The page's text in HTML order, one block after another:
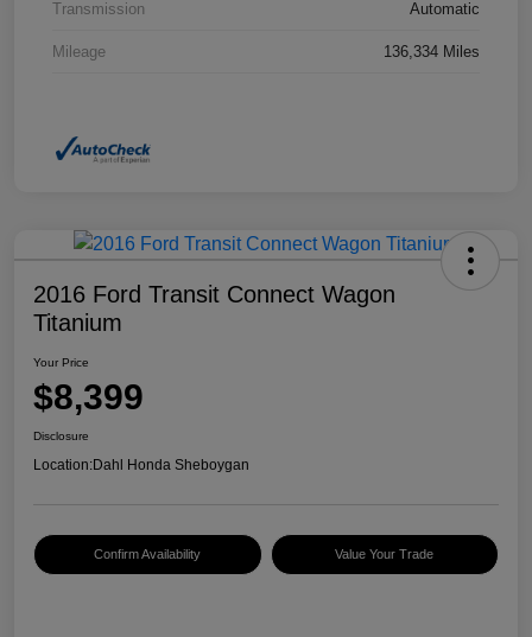
Transmission Automatic
Mileage 136,334 Miles
2016 Ford Transit Connect Wagon
Titanium
Your Price
$8,399
Disclosure
Location:Dahl Honda Sheboygan
Confirm Availability Value Your Trade